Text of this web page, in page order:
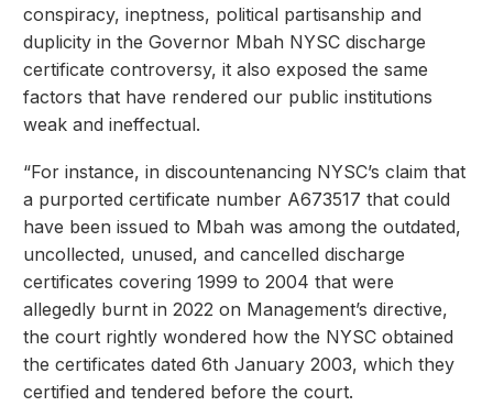
conspiracy, ineptness, political partisanship and
duplicity in the Governor Mbah NYSC discharge
certificate controversy, it also exposed the same
factors that have rendered our public institutions
weak and ineffectual.
“For instance, in discountenancing NYSC’s claim that
a purported certificate number A673517 that could
have been issued to Mbah was among the outdated,
uncollected, unused, and cancelled discharge
certificates covering 1999 to 2004 that were
allegedly burnt in 2022 on Management’s directive,
the court rightly wondered how the NYSC obtained
the certificates dated 6th January 2003, which they
certified and tendered before the court.